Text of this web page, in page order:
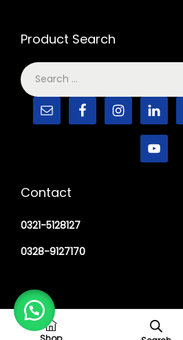
Product Search
Contact
0321-5128127
0328-9127170
Copyright © 2026M